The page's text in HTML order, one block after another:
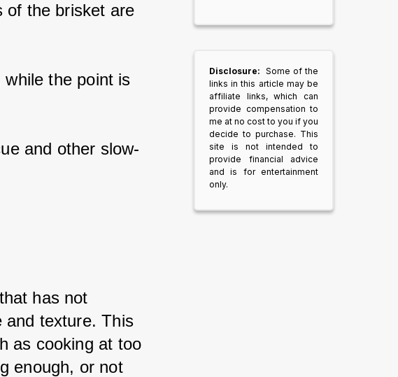
of the brisket are
the point is
and other slow-
has not
and texture. This
as cooking at too
enough, or not
Disclosure: Some of the
links in this article may be
affiliate links, which can
provide compensation to
me at no cost to you if you
decide to purchase. This
site is not intended to
provide financial advice
and is for entertainment
only.